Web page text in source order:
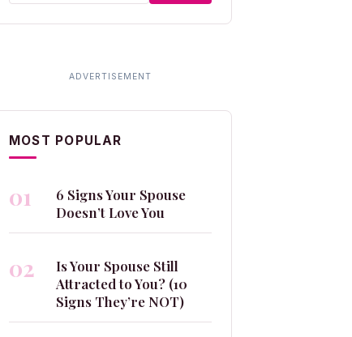
MOST POPULAR
01
6 Signs Your Spouse
Doesn’t Love You
02
Is Your Spouse Still
Attracted to You? (10
Signs They’re NOT)